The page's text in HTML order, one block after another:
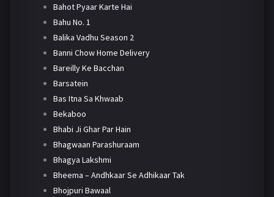
Bahot Pyaar Karte Hai
Bahu No. 1
Balika Vadhu Season 2
Banni Chow Home Delivery
Bareilly Ke Bacchan
Barsatein
Bas Itna Sa Khwaab
Bekaboo
Bhabi Ji Ghar Par Hain
Bhagwaan Parashuraam
Bhagya Lakshmi
Bheema – Andhkaar Se Adhikaar Tak
Bhojpuri Bawaal